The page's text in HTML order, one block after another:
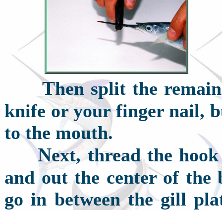
Then split the
knife or your finger nail,
to the mouth.
Next, thread the
and out the center of the
go in between the gill